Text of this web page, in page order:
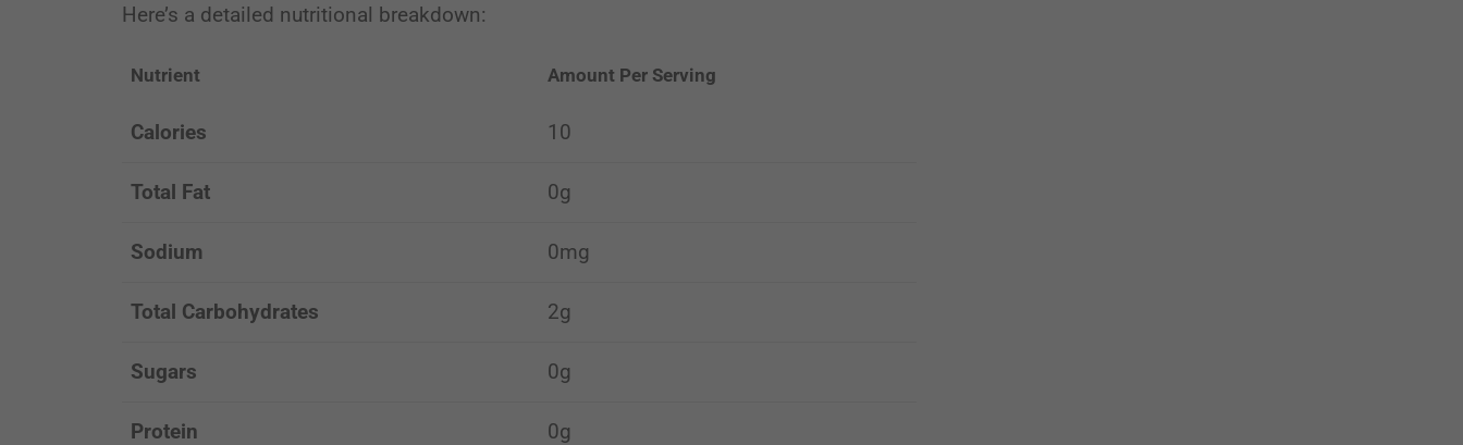
Here’s a detailed nutritional breakdown:
Nutrient Amount Per Serving
Calories 10
Total Fat 0g
Sodium 0mg
Total Carbohydrates 2g
Sugars 0g
Protein
0g